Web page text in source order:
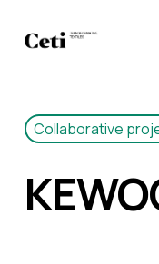
Collaborative